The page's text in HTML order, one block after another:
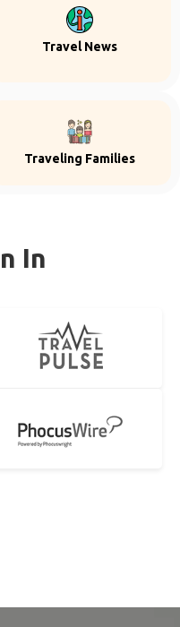
Travel News
Traveling Families
In